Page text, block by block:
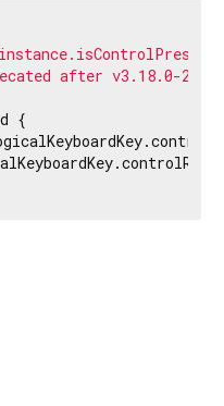
after v3.18.0-
{